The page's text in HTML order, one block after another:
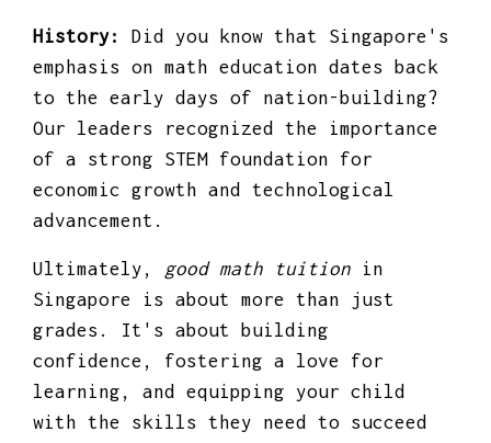
History:
Did you know that Singapore's
emphasis on math education dates back
to the early days of nation-building?
Our leaders recognized the importance
of a strong STEM foundation for
economic growth and technological
advancement.
Ultimately, good math tuition in
Singapore is about more than just
grades. It's about building
confidence, fostering a love for
learning, and equipping your child
with the skills they need to succeed